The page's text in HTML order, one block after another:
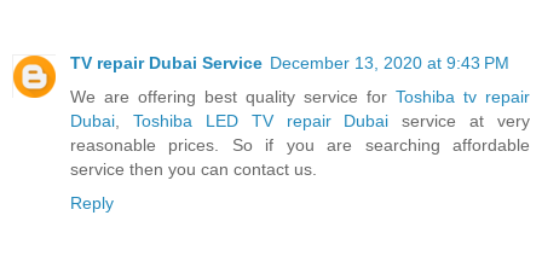
TV repair Dubai Service December 13, 2020 at 9:43 PM
We are offering best quality service for Toshiba tv repair
Dubai
Toshiba LED TV repair Dubai service at very
reasonable prices. So if you are searching affordable
service then you can contact us.
Reply